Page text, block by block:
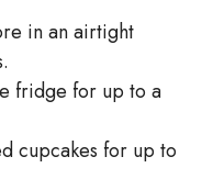
in an airtight
fridge for up to a
cupcakes for up to